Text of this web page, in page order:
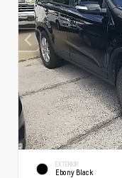
EXTERIOR
Ebony Black